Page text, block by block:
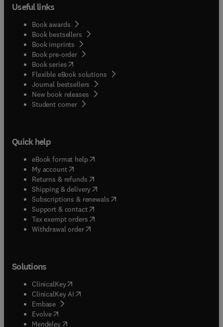
Useful links
Book awards
Book bestsellers
Book imprints
Book pre-order
Book series(opens in new tab/window
Flexible eBook solutions
Journal bestsellers
New book releases
Student corner( opens in new tab/window
Quick help
eBook format help( opens in new tab/window
My account( opens in new tab/window
Returns & refunds( opens in new tab/window
Shipping & delivery(opens in new tab/window
Subscriptions & renewals( opens in new tab/window
Support & contact( opens in new tab/window
Tax exempt orders( opens in new tab/window
Withdrawal order
Solutions
ClinicalKey(opens in new tab/window
ClinicalKey AI opens in new tab/window
Embase( opens in new tab/window
Evolve(opens in new tab/window
Mendeley( opens in new tab/window